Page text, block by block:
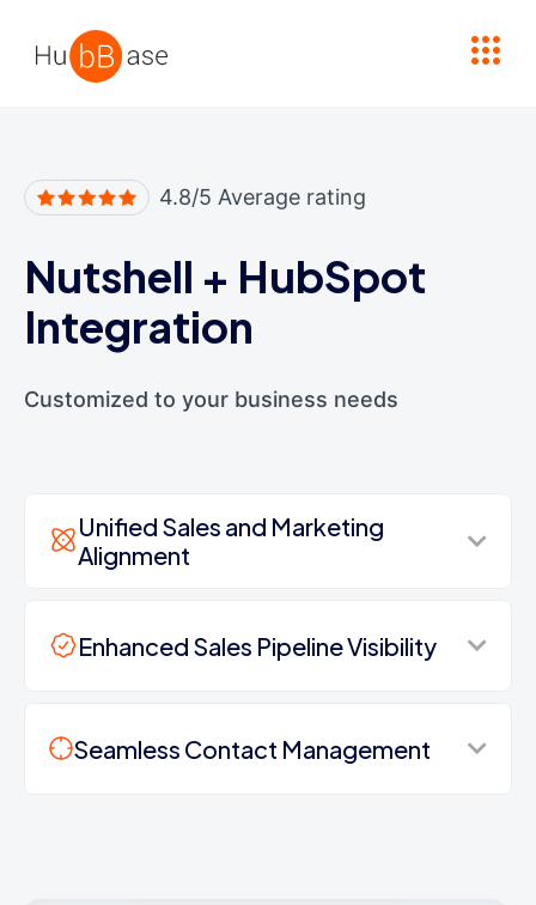
4.8/5 Average rating
Nutshell + HubSpot
Integration
Customized to your business needs
Unified Sales and Marketing
Alignment
Enhanced Sales Pipeline Visibility
Seamless Contact Management